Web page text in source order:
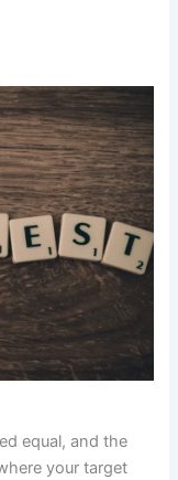
equal, and the
your target